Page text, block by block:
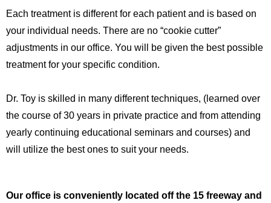
Each treatment is different for each patient and is based on
your individual needs. There are no “cookie cutter”
adjustments in our office. You will be given the best possible
treatment for your specific condition.
Dr. Toy is skilled in many different techniques, (learned over
the course of 30 years in private practice and from attending
yearly continuing educational seminars and courses) and
will utilize the best ones to suit your needs.
Our office is conveniently located off the 15 freeway and